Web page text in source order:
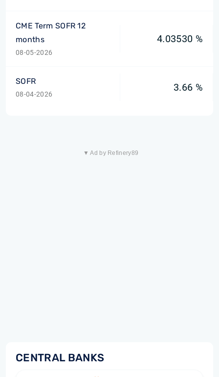
CME Term SOFR 12
months
08-05-2026
4.03530 %
SOFR
08-04-2026
3.66 %
▼ Ad by Refinery89
CENTRAL BANKS